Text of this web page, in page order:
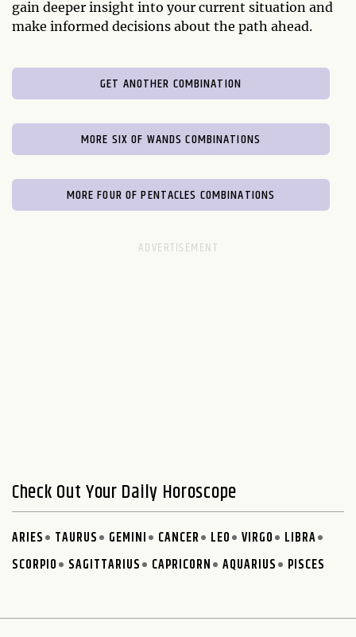
gain deeper insight into your current situation and
make informed decisions about the path ahead.
GET ANOTHER COMBINATION
MORE SIX OF WANDS COMBINATIONS
MORE FOUR OF PENTACLES COMBINATIONS
Check Out Your Daily Horoscope
ARIES TAURUS GEMINI CANCER LEO VIRGO
LIBRA
SCORPIO
SAGITTARIUS CAPRICORN AQUARIUS PISCES